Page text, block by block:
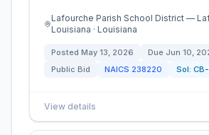
Lafourche Parish School District —
Louisiana · Louisiana
Posted May 13, 2026 Due Jun 10,
Public Bid
NAICS 238220 Sol:
View details